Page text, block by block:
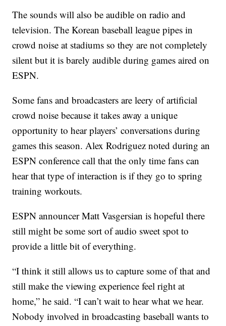
The sounds will also be audible on radio and
television. The Korean baseball league pipes in
crowd noise at stadiums so they are not completely
silent but it is barely audible during games aired on
ESPN.
Some fans and broadcasters are leery of artificial
crowd noise because it takes away a unique
opportunity to hear players’ conversations during
games this season. Alex Rodriguez noted during an
ESPN conference call that the only time fans can
hear that type of interaction is if they go to spring
training workouts.
ESPN announcer Matt Vasgersian is hopeful there
still might be some sort of audio sweet spot to
provide a little bit of everything.
“I think it still allows us to capture some of that and
still make the viewing experience feel right at
home,” he said. “I can’t wait to hear what we hear.
Nobody involved in broadcasting baseball wants to